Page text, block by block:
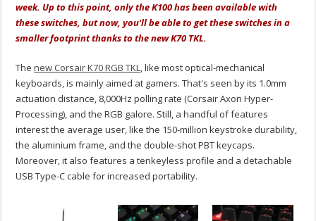
week. Up to this point, only the K100 has been available with
these switches, but now, you'll be able to get these switches in a
smaller footprint thanks to the new K70 TKL.
Thenew Corsair K70 RGB TKL, like most optical-mechanical
keyboards, is mainly aimed at gamers. That's seen by its 1.0mm
actuation distance, 8,000Hz polling rate (Corsair Axon Hyper-
Processing), and the RGB galore. Still, a handful of features
interest the average user, like the 150-million keystroke durability,
the aluminium frame, and the double-shot PBT keycaps.
Moreover, it also features a tenkeyless profile and a detachable
USB Type-C cable for increased portability.